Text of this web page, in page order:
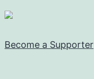
Become a Supporter